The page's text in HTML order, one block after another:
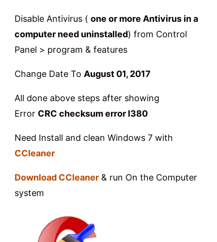
Disable Antivirus ( one or more Antivirus in a
computer need uninstalled) from Control
Panel > program & features
Change Date To August 01, 2017
All done above steps after showing
Error CRC checksum error l380
Need Install and clean Windows 7 with
CCleaner
Download CCleaner & run On the Computer
system